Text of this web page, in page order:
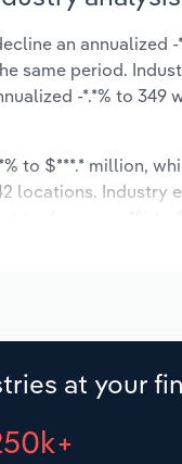
an annualized
same period.
-*.*% to 349
to $***.* million,
locations. Industry
at your